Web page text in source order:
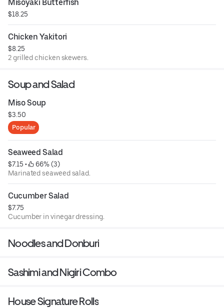
Misoyaki Butterfish
$18.25
Chicken Yakitori
$8.25
2 grilled chicken skewers.
Soup and Salad
Miso Soup
$3.50
Popular
Seaweed Salad
$7.15 •
66% (3)
Marinated seaweed salad.
Cucumber Salad
$7.75
Cucumber in vinegar dressing.
Noodles and Donburi
Sashimi and Nigiri Combo
House Signature Rolls